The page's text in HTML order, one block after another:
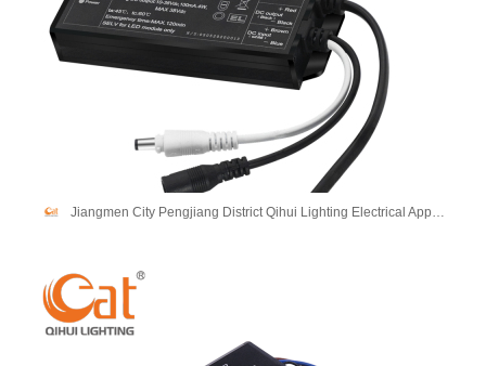
Jiangmen City Pengjiang District Qihui Lighting Electrical Appliances Co., Ltd